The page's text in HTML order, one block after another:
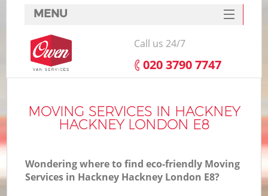
MOVING SERVICES IN HACKNEY
HACKNEY LONDON E8
Wondering where to find eco-friendly Moving
Services in Hackney Hackney London E8?
MENU
SERVICES
HOME
FAQ
CONTACTS
Call us 24/7
‎020 3790 7747